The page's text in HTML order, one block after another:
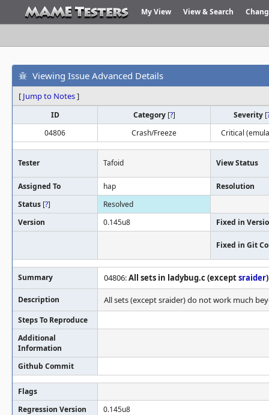
My View View & Search
Viewing Issue Advanced Details
[ Jump to Notes]
ID Category [?] Severity [
04806
Crash/Freeze Critical
Tester Tafoid View Status
Assigned To hap
Resolution
Status [?]
Resolved
Version
0.145u8 Fixed in
Fixed in Git
Summary 04806:All sets in ladybug.c (exceptsraider)
Description All sets (except sraider) do not work much
Steps To Reproduce
Additional
Information
Github Commit
Flags
Regression Version
0.145u8